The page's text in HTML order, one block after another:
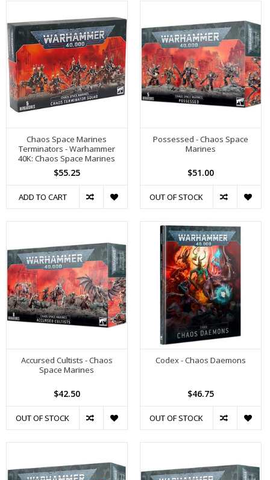
Chaos Space Marines
Terminators - Warhammer
40K: Chaos Space Marines
$55.25
ADD TO CART
Possessed - Chaos Space
Marines
$51.00
OUT OF STOCK
Accursed Cultists - Chaos
Space Marines
$42.50
OUT OF STOCK
Codex - Chaos Daemons
$46.75
OUT OF STOCK